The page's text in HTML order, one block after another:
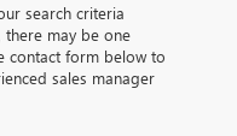
search criteria
there may be one
contact form below to
sales manager